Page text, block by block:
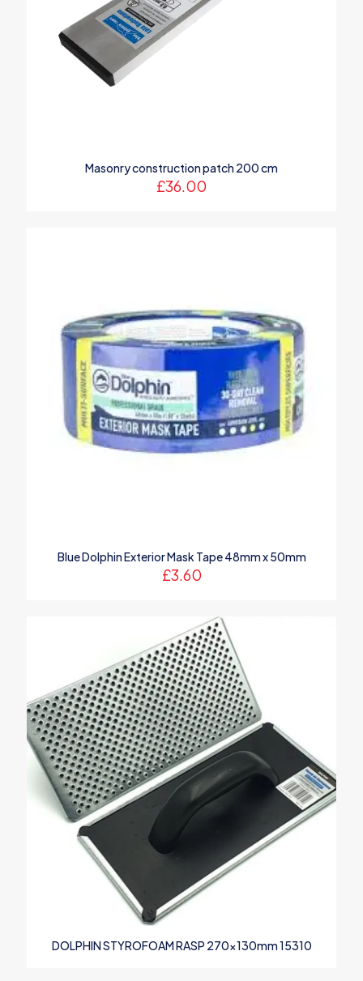
Masonry construction patch 200 cm
£36.00
Blue Dolphin Exterior Mask Tape 48mm x 50mm
£3.60
DOLPHIN STYROFOAM RASP 270x130mm 15310